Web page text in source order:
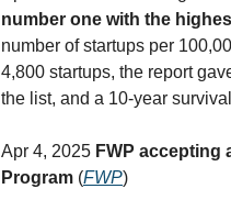
number one with the
number of startups per
4,800 startups, the report
the list, and a 10-year
Apr 4, 2025 FWP accepting
Program (FWP)